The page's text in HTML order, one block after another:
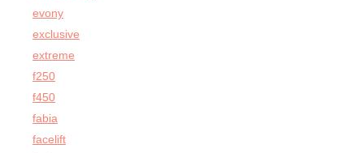
evony
exclusive
extreme
f250
f450
fabia
facelift